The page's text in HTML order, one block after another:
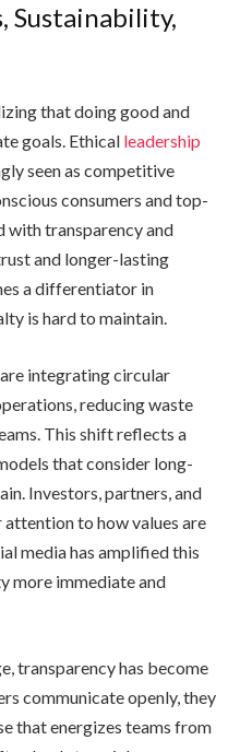
Sustainability,
that doing good and
goals. Ethical leadership
seen as competitive
consumers and top-
with transparency and
and longer-lasting
a differentiator in
is hard to maintain.
integrating circular
reducing waste
This shift reflects a
that consider long-
Investors, partners, and
to how values are
media has amplified this
more immediate and
transparency has become
communicate openly, they
that energizes teams from